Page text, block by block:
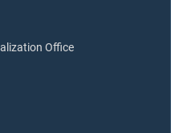
Office